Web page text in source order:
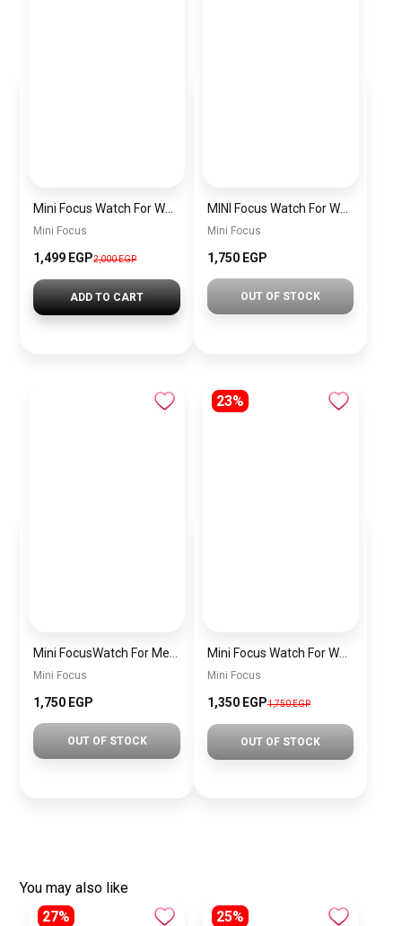
Mini Focus
1,499 EGP2,000 EGP
ADD TO CART
MINI Focus Watch For Women mf0021
Mini Focus
1,750 EGP
OUT OF STOCK
Mini Focus
1,750 EGP
OUT OF STOCK
23%
Mini Focus Watch For Women MF0019
Mini Focus
1,350 EGP1,750 EGP
OUT OF STOCK
You may also like
27%
25%